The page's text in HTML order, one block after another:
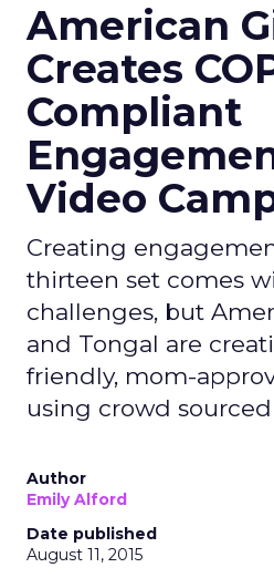
American
Creates
Compliant
Video
Creating
thirteen set comes
challenges, but
and Tongal are
friendly, mom-
using crowd
Author
Emily Alford
Date published
August 11, 2015